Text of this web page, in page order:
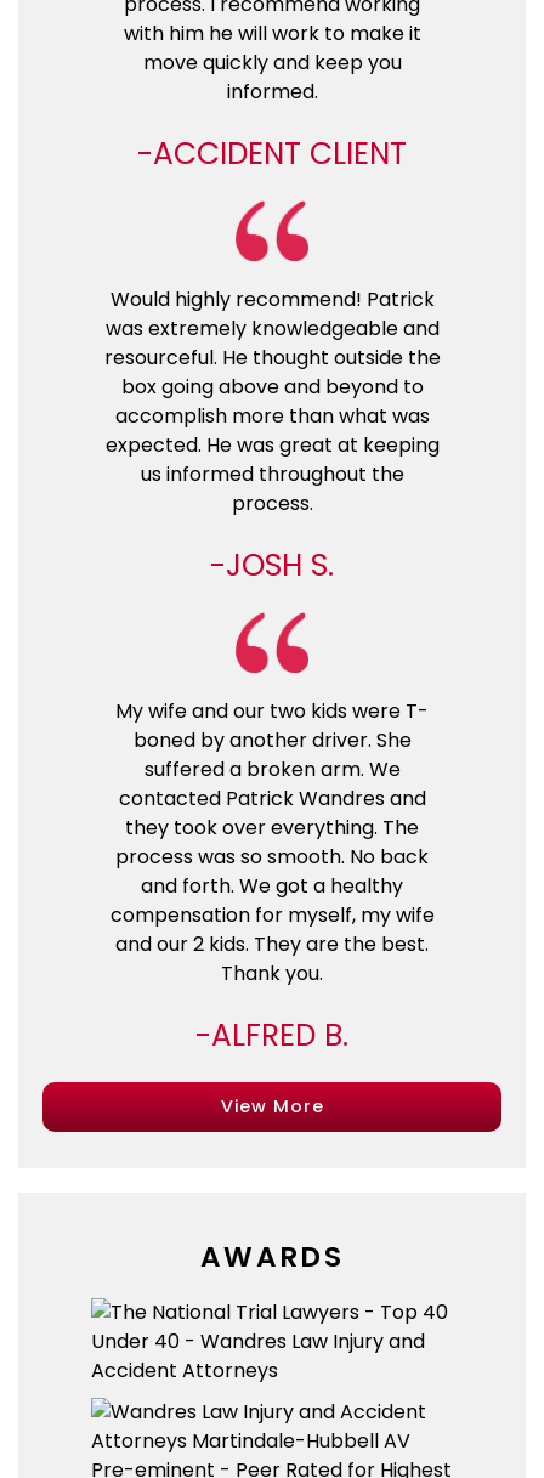
with him he will work to make it
move quickly and keep you
informed.
ACCIDENT CLIENT
Would highly recommend! Patrick
was extremely knowledgeable and
resourceful. He thought outside the
box going above and beyond to
accomplish more than what was
expected. He was great at keeping
us informed throughout the
process.
JOSH S.
My wife and our two kids were T-
boned by another driver. She
suffered a broken arm. We
contacted Patrick Wandres and
they took over everything. The
process was so smooth. No back
and forth. We got a healthy
compensation for myself, my wife
and our 2 kids. They are the best.
Thank you.
ALFRED B.
View More
AWARDS